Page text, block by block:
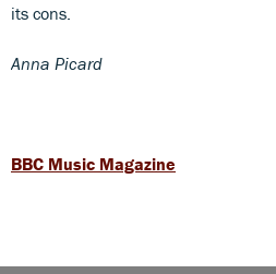
its cons.
Anna Picard
BBC Music Magazine